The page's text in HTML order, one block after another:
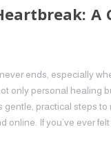
A
ends, especially
only personal healing
gentle, practical steps
If you’ve ever